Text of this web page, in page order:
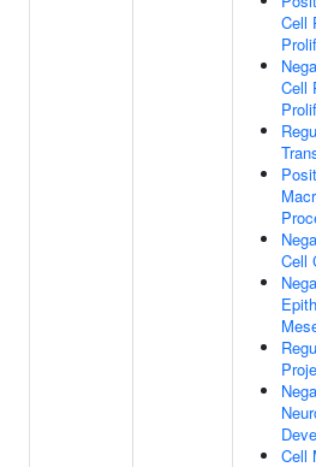
Cell
Cell
Cell
Cell